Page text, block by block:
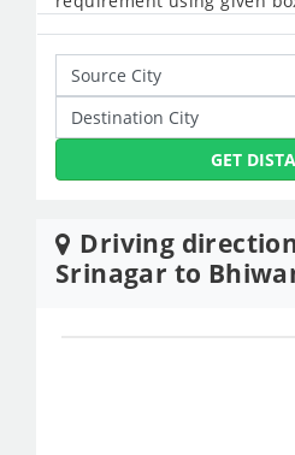
GET
Driving
Srinagar to